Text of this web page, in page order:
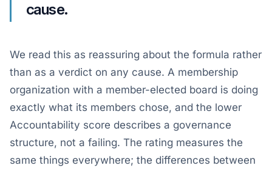
cause.
We read this as reassuring about the formula rather
than as a verdict on any cause. A membership
organization with a member-elected board is doing
exactly what its members chose, and the lower
Accountability score describes a governance
structure, not a failing. The rating measures the
same things everywhere; the differences between